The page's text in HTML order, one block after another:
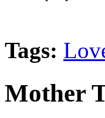
Tags:
Mother